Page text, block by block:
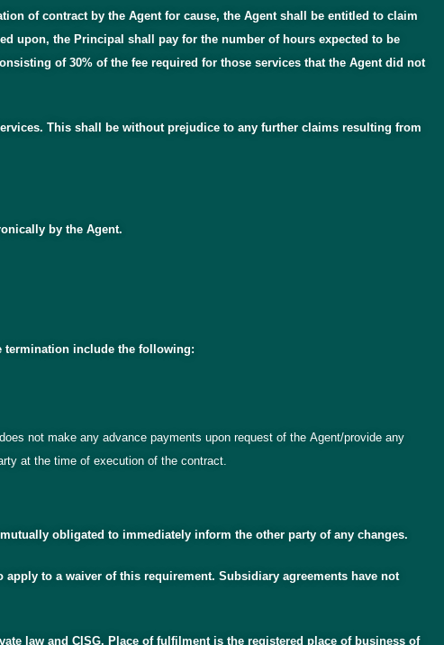
of contract by the Agent for cause, the Agent shall be entitled to claim
upon, the Principal shall pay for the number of hours expected to be
of 30% of the fee required for those services that the Agent did not
This shall be without prejudice to any further claims resulting from
by the Agent.
termination include the following:
not make any advance payments upon request of the Agent/provide any
at the time of execution of the contract.
obligated to immediately inform the other party of any changes.
to a waiver of this requirement. Subsidiary agreements have not
law and CISG. Place of fulfilment is the registered place of business of